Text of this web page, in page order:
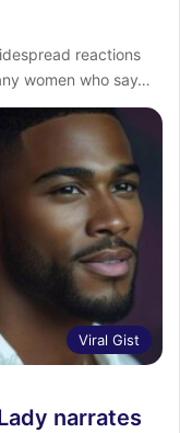
reactions
women who say…
Viral Gist
narrates